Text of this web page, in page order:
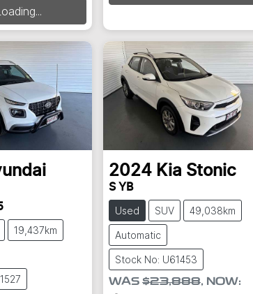
19,437km
2024 Kia Stonic
S YB
Used SUV 49,038km
Automatic
Stock No: U61453
WAS $23,888, NOW: